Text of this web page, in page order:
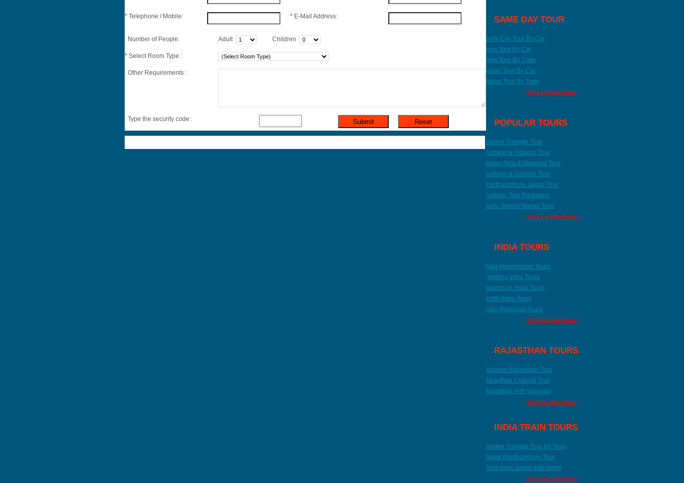
* Telephone / Mobile: * E-Mail Address:
Number of People: Adult Children
* Select Room Type :
Other Requirements :
Type the security code :
SAME DAY TOUR
Delhi City Tour By Car
Agra Tour By Car
Agra Tour By Train
Jaipur Tour By Car
Jaipur Tour By Train
( Click For More Tours )
POPULAR TOURS
Golden Triangle Tour
Pushkar & Udaipur Tour
Jaipur Agra & Varanasi Tour
Jodhpur & Udaipur Tour
Ranthambhore Jaipur Tour
Kashmir Tour Packages
Delhi Shimla Manali Tour
( Click For More Tours )
INDIA TOURS
India Honeymoon Tours
Trekking India Tours
Adventure India Tours
North India Tours
India Religious Tours
( Click For More Tours )
RAJASTHAN TOURS
Discover Rajasthan Tour
Rajasthan Cultural Tour
Rajasthan with Varanasi
( Click For More Tours )
INDIA TRAIN TOURS
Golden Triangle Tour by Train
Jaipur Ranthambore Tour
Delhi Agra Jaipur with Ajmer
( Click For More Tours )